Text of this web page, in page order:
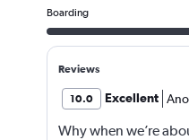
Boarding
Reviews
10.0 Excellent
Why when we’re